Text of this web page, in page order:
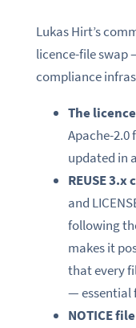
Lukas Hirt’s
licence-file swap
compliance
The
Apache-2.0
updated in
REUSE
and
following
makes it
that every
— essential
NOTICE